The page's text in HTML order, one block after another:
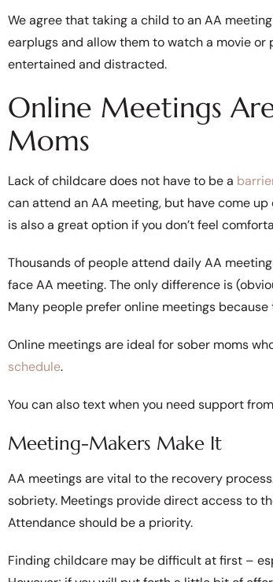
We agree that taking a child to an AA
earplugs and allow them to watch a movie or
entertained and distracted.
Online Meetings
Moms
Lack of childcare does not have to be a
can attend an AA meeting, but have come
is also a great option if you don’t feel
Thousands of people attend daily AA
face AA meeting. The only difference is
Many people prefer online meetings
Online meetings are ideal for sober moms
schedule.
You can also text when you need support
Meeting-Makers Make It
AA meetings are vital to the recovery
sobriety. Meetings provide direct access to
Attendance should be a priority.
Finding childcare may be difficult at first –